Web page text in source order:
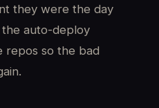
they were the day
auto-deploy
repos so the bad